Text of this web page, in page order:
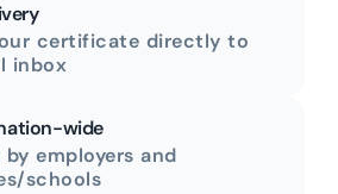
certificate directly to
inbox
wide
employers and
schools